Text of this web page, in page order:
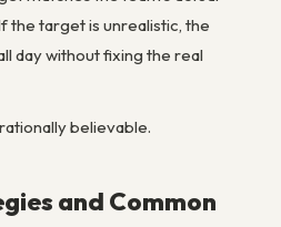
the target is unrealistic, the
day without fixing the real
believable.
and Common